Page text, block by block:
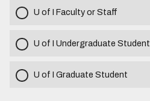
U of I Faculty or Staff
U of I Undergraduate Student
U of I Graduate Student